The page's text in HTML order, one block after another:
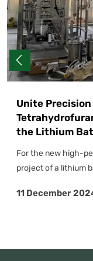
Unite
the Lithium
For the new high-
project of a lithium
11 December